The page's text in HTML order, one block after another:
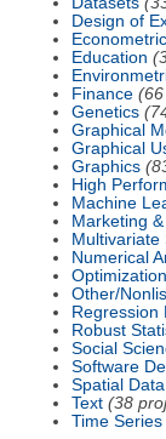
Design of
Education
Finance
Genetics
Graphical
Graphical
Graphics
High
Machine
Marketing
Multivariate
Numerical
Optimization
Other/
Regression
Robust
Social
Software
Spatial
Text (38
Time Series